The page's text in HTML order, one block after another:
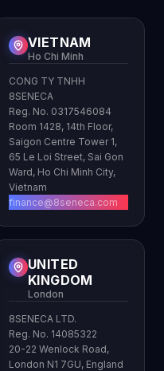
VIETNAM
Ho Chi Minh
CONG TY TNHH
8SENECA
Reg. No. 0317546084
Room 1428, 14th Floor,
Saigon Centre Tower 1,
65 Le Loi Street, Sai Gon
Ward, Ho Chi Minh City,
Vietnam
finance@8seneca.com
UNITED
KINGDOM
London
8SENECA LTD.
Reg. No. 14085322
20-22 Wenlock Road,
London N1 7GU, England